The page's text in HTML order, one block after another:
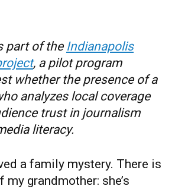
part of the Indianapolis
, a pilot program
whether the presence of a
analyzes local coverage
trust in journalism
literacy.
a family mystery. There is
my grandmother: she’s